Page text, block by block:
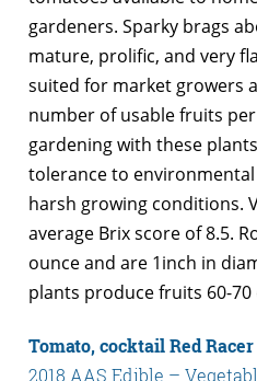
gardeners. Sparky brags
mature, prolific, and very
suited for market growers
number of usable fruits per
gardening with these
tolerance to
harsh growing conditions.
average Brix score of 8.5.
ounce and are 1inch in
plants produce fruits 60-
Tomato, cocktail Red Racer
2018 AAS Edible –